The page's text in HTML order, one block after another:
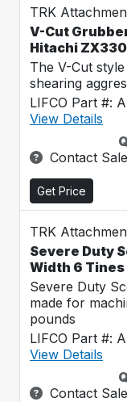
TRK
V-Cut
Hitachi
The V-Cut
shearing
LIFCO Part #:
View Details
Contact
Get Price
TRK
Severe Duty
Width 6
Severe Duty
made for
pounds
LIFCO Part #:
View Details
Contact